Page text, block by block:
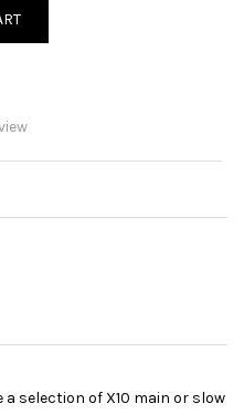
selection of X10 main or slow